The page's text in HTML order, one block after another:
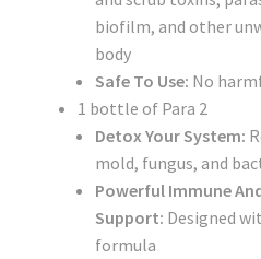
biofilm, and other
body
Safe To Use: No
1 bottle of Para 2
Detox Your System:
mold, fungus, and
Powerful Immune
Support: Designed
formula